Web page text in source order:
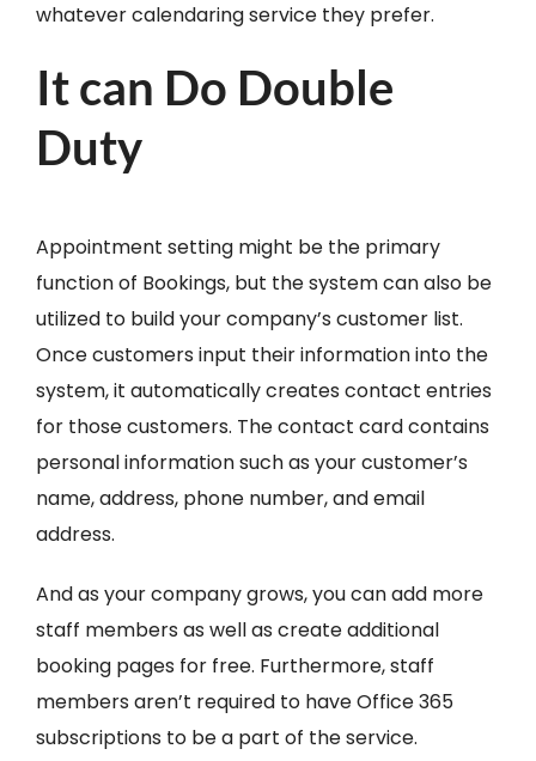
whatever calendaring service they prefer.
It can Do Double
Duty
Appointment setting might be the primary
function of Bookings, but the system can also be
utilized to build your company’s customer list.
Once customers input their information into the
system, it automatically creates contact entries
for those customers. The contact card contains
personal information such as your customer’s
name, address, phone number, and email
address.
And as your company grows, you can add more
staff members as well as create additional
booking pages for free. Furthermore, staff
members aren’t required to have Office 365
subscriptions to be a part of the service.